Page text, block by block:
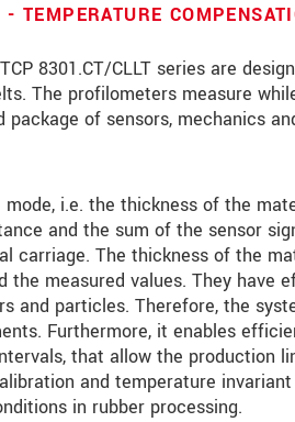
TEMPERATURE
8301.CT/CLLT series are
The profilometers measure
of sensors, mechanics
i.e. the thickness of the
and the sum of the sensor
carriage. The thickness of the
measured values. They have
and particles. Therefore, the
Furthermore, it enables
that allow the production
and temperature
in rubber processing.
的数据隐私声明。